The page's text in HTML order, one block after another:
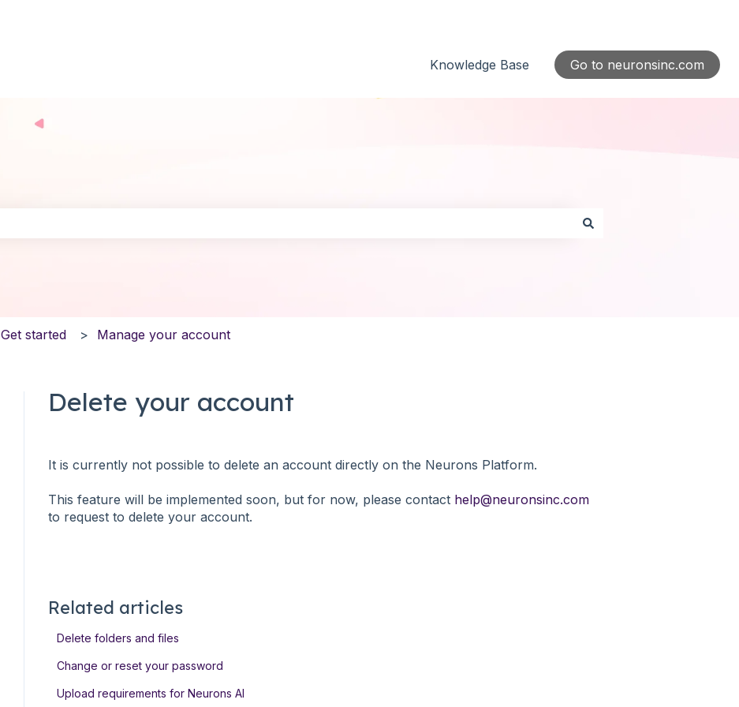
Knowledge Base Go to neuronsinc.com
Get started Manage your account
Delete your account
It is currently not possible to delete an account directly on the Neurons Platform.
This feature will be implemented soon, but for now, please contact help@neuronsinc.com
to request to delete your account.
Related articles
Delete folders and files
Change or reset your password
Upload requirements for Neurons AI